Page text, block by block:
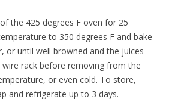
the 425 degrees F oven for 25
to 350 degrees F and bake
or until well browned and the juices
wire rack before removing from the
or even cold. To store,
and refrigerate up to 3 days.